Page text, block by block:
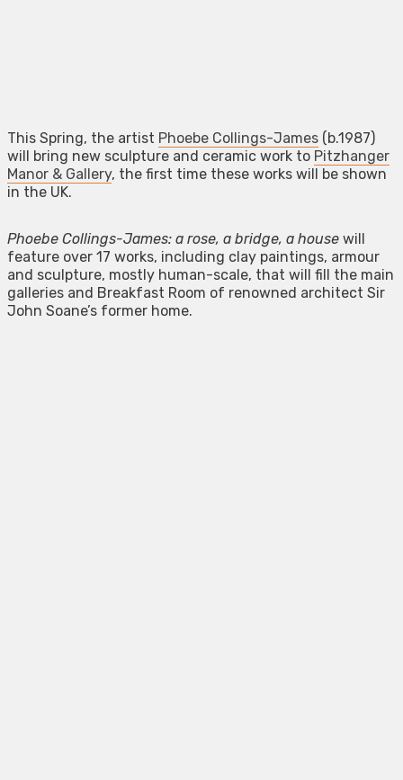
This Spring, the artist Phoebe Collings-James (b.1987)
will bring new sculpture and ceramic work to Pitzhanger
Manor & Gallery, the first time these works will be shown
in the UK.
Phoebe Collings-James: a rose, a bridge, a house will
feature over 17 works, including clay paintings, armour
and sculpture, mostly human-scale, that will fill the main
galleries and Breakfast Room of renowned architect Sir
John Soane’s former home.